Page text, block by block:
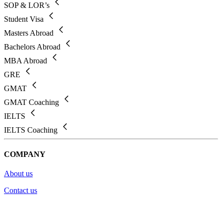
SOP & LOR’s
Student Visa
Masters Abroad
Bachelors Abroad
MBA Abroad
GRE
GMAT
GMAT Coaching
IELTS
IELTS Coaching
COMPANY
About us
Contact us